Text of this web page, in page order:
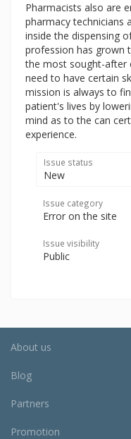
Pharmacists also are
pharmacy technicians
inside the dispensing
profession has grown
the most sought-after
need to have certain
mission is always to
patient's lives by
mind as to the can
experience.
Issue status
New
Issue category
Error on the site
Issue visibility
Public
About us
Blog
Partners
Promotion